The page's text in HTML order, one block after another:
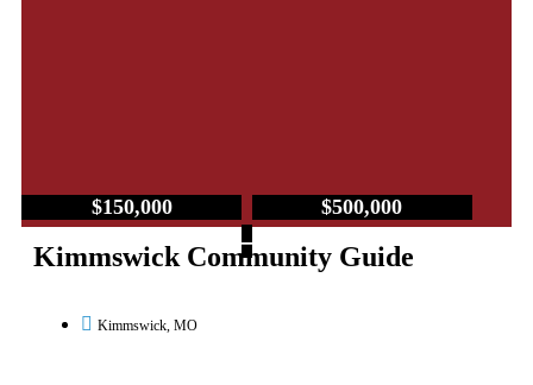
$150,000
–
$500,000
Kimmswick Community Guide
Kimmswick, MO